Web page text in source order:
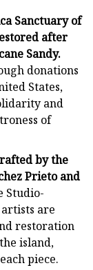
Sanctuary of
after
Sandy.
donations
States,
and
of
by the
Prieto and
Studio-
are
restoration
island,
piece.